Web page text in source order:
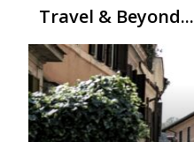
Travel & Beyond...